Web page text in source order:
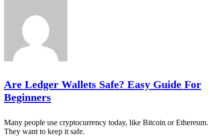
Are Ledger Wallets Safe? Easy Guide For
Beginners
Many people use cryptocurrency today, like Bitcoin or Ethereum.
They want to keep it safe.